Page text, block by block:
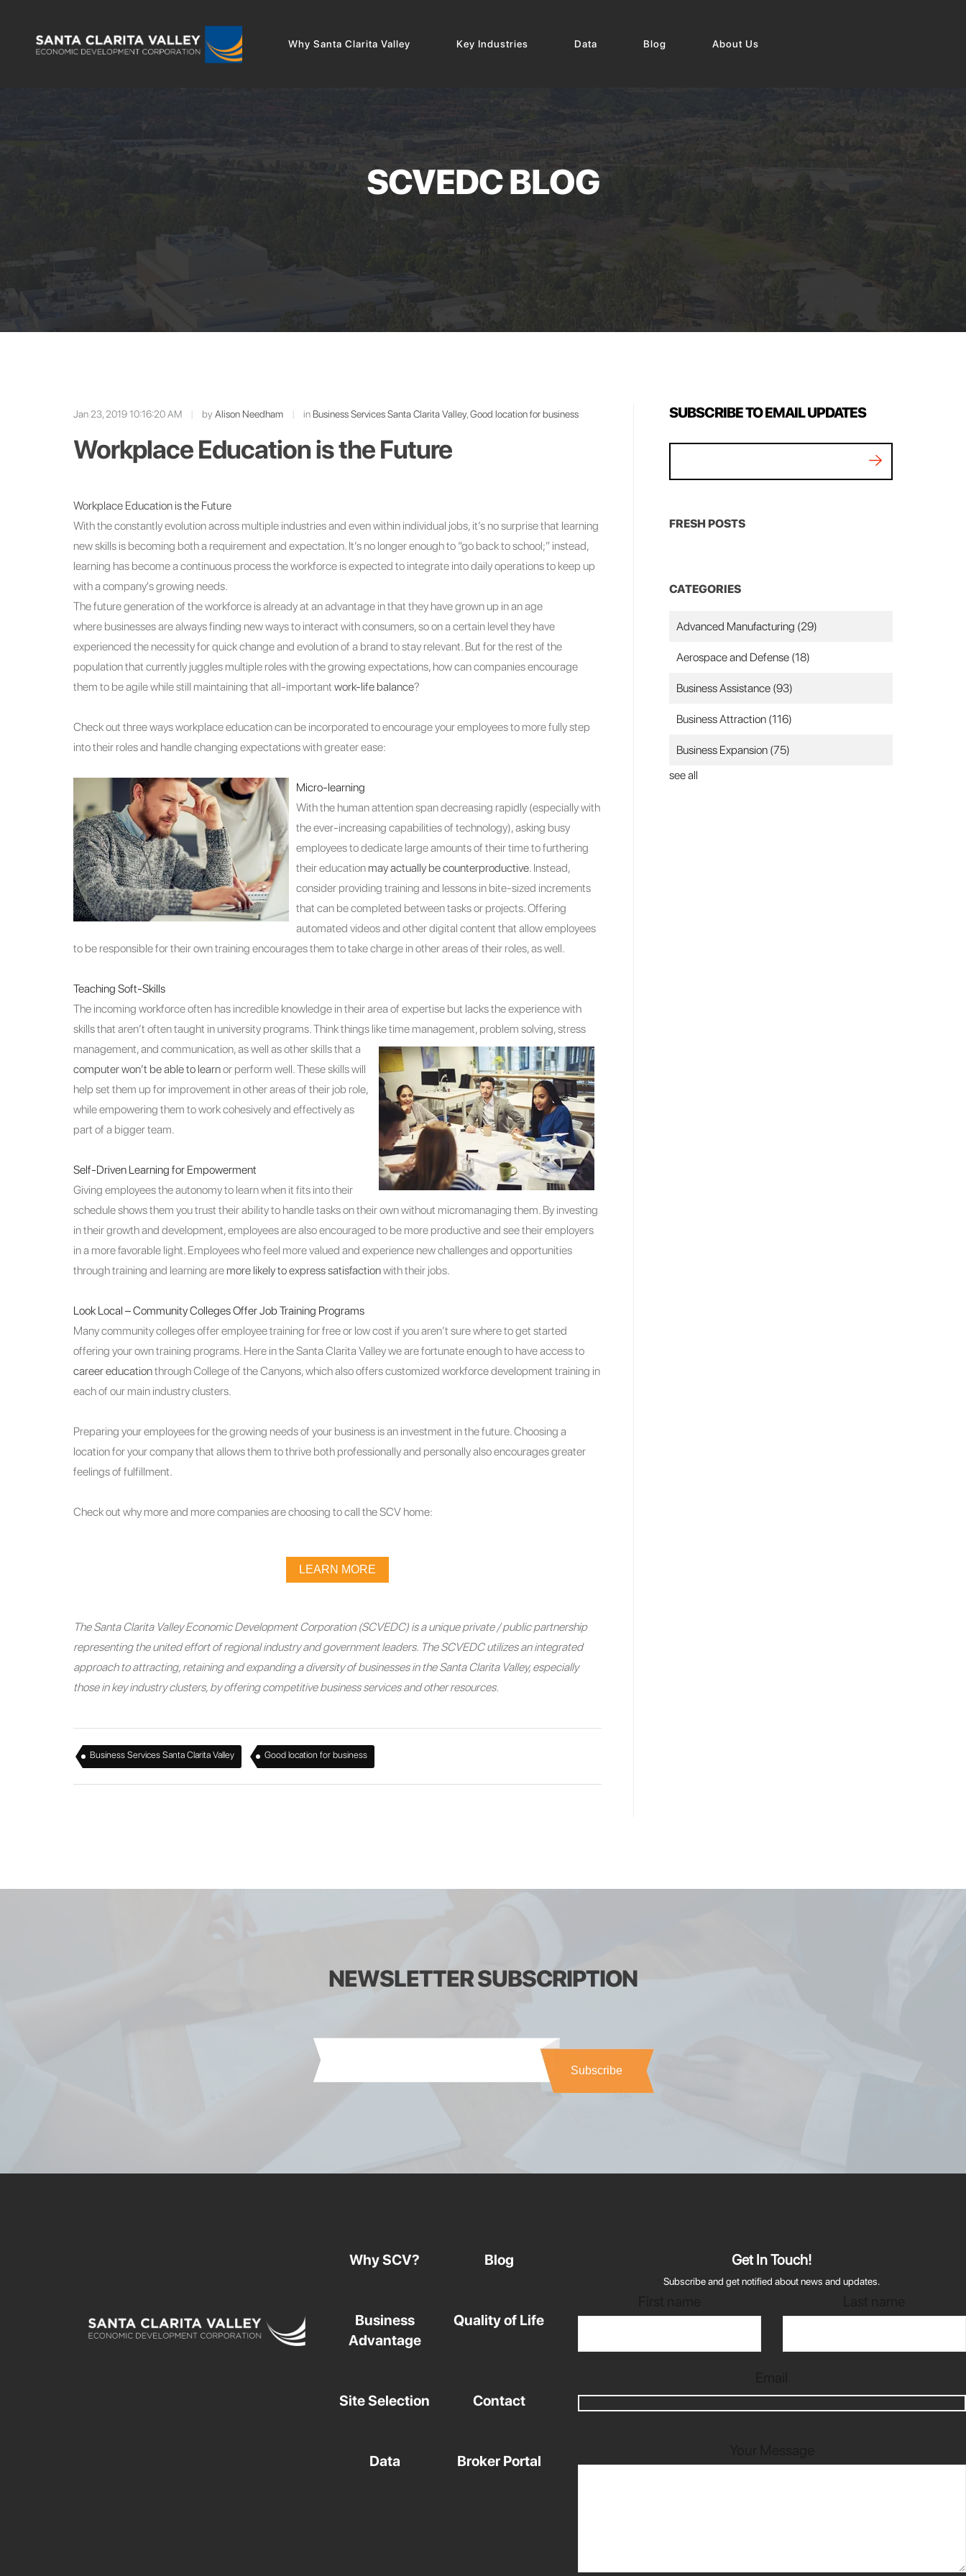
Why Santa Clarita Valley Key Industries Data Blog About Us
SCVEDC BLOG
Jan 23, 2019 10:16:20 AM | by Alison Needham | in Business Services Santa Clarita Valley,Good location for business
Workplace Education is the Future
Workplace Education is the Future
With the constantly evolution across multiple industries and even within individual jobs, it’s no surprise that learning
new skills is becoming both a requirement and expectation. It’s no longer enough to “go back to school;” instead,
learning has become a continuous process the workforce is expected to integrate into daily operations to keep up
with a company's growing needs.
The future generation of the workforce is already at an advantage in that they have grown up in an age
where businesses are always finding new ways to interact with consumers, so on a certain level they have
experienced the necessity for quick change and evolution of a brand to stay relevant. But for the rest of the
population that currently juggles multiple roles with the growing expectations, how can companies encourage
them to be agile while still maintaining that all-important work-life balance?
Check out three ways workplace education can be incorporated to encourage your employees to more fully step
into their roles and handle changing expectations with greater ease:
Micro-learning
With the human attention span decreasing rapidly (especially with
the ever-increasing capabilities of technology), asking busy
employees to dedicate large amounts of their time to furthering
their education may actually be counterproductive . Instead,
consider providing training and lessons in bite-sized increments
that can be completed between tasks or projects. Offering
automated videos and other digital content that allow employees
to be responsible for their own training encourages them to take charge in other areas of their roles, as well.
Teaching Soft-Skills
The incoming workforce often has incredible knowledge in their area of expertise but lacks the experience with
skills that aren’t often taught in university programs. Think things like time management, problem solving, stress
management, and communication, as well as other skills that a
computer won’t be able to learnor perform well. These skills will
help set them up for improvement in other areas of their job role,
while empowering them to work cohesively and effectively as
part of a bigger team.
Self-Driven Learning for Empowerment
Giving employees the autonomy to learn when it fits into their
schedule shows them you trust their ability to handle tasks on their own without micromanaging them. By investing
in their growth and development, employees are also encouraged to be more productive and see their employers
in a more favorable light. Employees who feel more valued and experience new challenges and opportunities
through training and learning are more likely to express satisfactionwith their jobs.
Look Local – Community Colleges Offer Job Training Programs
Many community colleges offer employee training for free or low cost if you aren’t sure where to get started
offering your own training programs. Here in the Santa Clarita Valley we are fortunate enough to have access to
career educationthrough College of the Canyons, which also offers customized workforce development training in
each of our main industry clusters.
Preparing your employees for the growing needs of your business is an investment in the future. Choosing a
location for your company that allows them to thrive both professionally and personally also encourages greater
feelings of fulfillment.
Check out why more and more companies are choosing to call the SCV home:
LEARN MORE
The Santa Clarita Valley Economic Development Corporation (SCVEDC) is a unique private / public partnership
representing the united effort of regional industry and government leaders. The SCVEDC utilizes an integrated
approach to attracting, retaining and expanding a diversity of businesses in the Santa Clarita Valley, especially
those in key industry clusters, by offering competitive business services and other resources.
Business Services Santa Clarita Valley , Good location for business
SUBSCRIBE TO EMAIL UPDATES
FRESH POSTS
CATEGORIES
Advanced Manufacturing (29)
Aerospace and Defense (18)
Business Assistance (93)
Business Attraction (116)
Business Expansion (75)
see all
NEWSLETTER SUBSCRIPTION
Why SCV? Blog
Business
Advantage
Quality of Life
Site Selection Contact
Data Broker Portal
Get In Touch!
Subscribe and get notified about news and updates.